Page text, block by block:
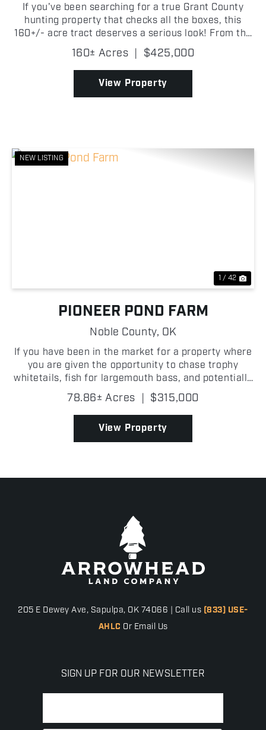
If you've been searching for a true Grant County
hunting property that checks all the boxes, this
160+/- acre tract deserves a serious look! From the
moment you step onto the property, it's obvious this
place was built for wildlife. Thick creek botto...
160± Acres | $425,000
View Property
NEW LISTING
1 / 42
PIONEER POND FARM
Noble County, OK
If you have been in the market for a property where
you are given the opportunity to chase trophy
whitetails, fish for largemouth bass, and potentially
hunt waterfowl; look no further than this
outstanding 78.86 +/- acre Noble County farm! Just
outsi...
78.86± Acres | $315,000
View Property
205 E Dewey Ave, Sapulpa, OK 74066 | Call us (833) USE-
AHLC Or Email Us
SIGN UP FOR OUR NEWSLETTER